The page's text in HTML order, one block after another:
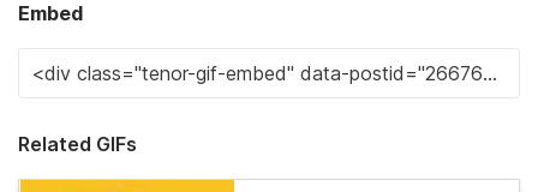
Embed
Related GIFs